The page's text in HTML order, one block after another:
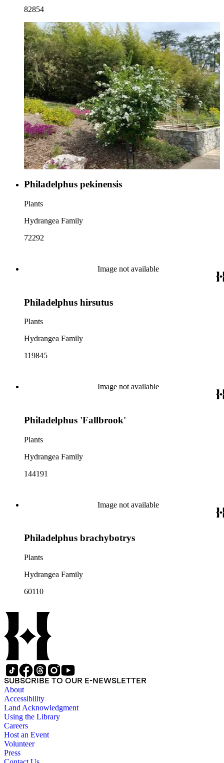
82854
Philadelphus pekinensis
Plants
Hydrangea Family
72292
Image not available
Philadelphus hirsutus
Plants
Hydrangea Family
119845
Image not available
Philadelphus 'Fallbrook'
Plants
Hydrangea Family
144191
Image not available
Philadelphus brachybotrys
Plants
Hydrangea Family
60110
SUBSCRIBE TO OUR E-NEWSLETTER
About
Accessibility
Land Acknowledgment
Using the Library
Careers
Host an Event
Volunteer
Press